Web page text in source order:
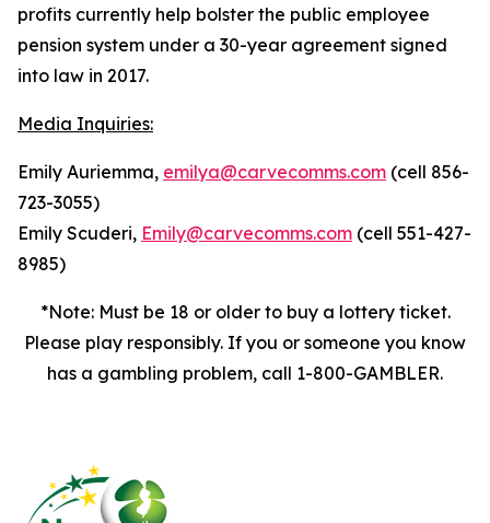
profits currently help bolster the public employee
pension system under a 30-year agreement signed
into law in 2017.
Media Inquiries:
Emily Auriemma, emilya@carvecomms.com (cell 856-
723-3055)
Emily Scuderi, Emily@carvecomms.com (cell 551-427-
8985)
*Note: Must be 18 or older to buy a lottery ticket.
Please play responsibly. If you or someone you know
has a gambling problem, call 1-800-GAMBLER.